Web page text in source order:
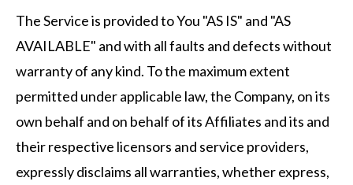
The Service is provided to You "AS IS" and "AS
AVAILABLE" and with all faults and defects without
warranty of any kind. To the maximum extent
permitted under applicable law, the Company, on its
own behalf and on behalf of its Affiliates and its and
their respective licensors and service providers,
expressly disclaims all warranties, whether express,